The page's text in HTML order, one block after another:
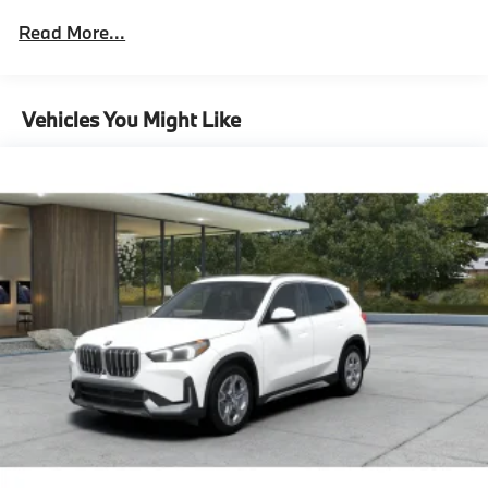
Xline Content,Technology Package^Remote
Panoramic Moonroof
Surround View With 3D View,Premium Content
1^Comfort Access Keyless Entry
Auto-Dimming Interior And Exterior Mirrors
Auto-Dimming Rearview Mirror
Parking Assistant Plus
Head-Up Display
Wireless Device Charging
Video Augmented Reality For Navigation
Premium Content 1
Read More...
Vehicles You Might Like